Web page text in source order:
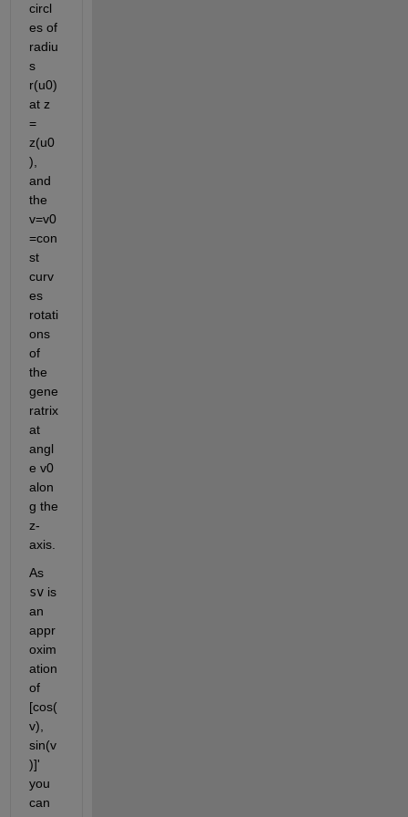
circl
es of
radiu
s
r(u0)
at z
=
z(u0
),
and
the
v=v0
=con
st
curv
es
rotati
ons
of
the
gene
ratrix
at
angl
e v0
alon
g the
z-
axis.
As
sv is
an
appr
oxim
ation
of
[cos(
v),
sin(v
)]'
you
can